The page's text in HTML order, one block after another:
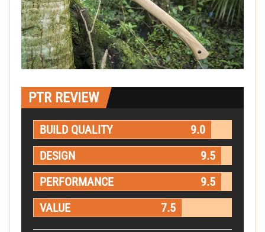
PTR REVIEW
BUILD QUALITY
9.0
DESIGN
9.5
PERFORMANCE
9.5
VALUE
7.5